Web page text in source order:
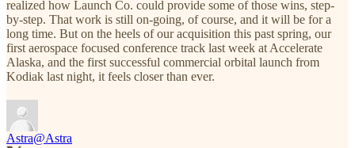
realized how Launch Co. could provide some of those wins, step-
by-step. That work is still on-going, of course, and it will be for a
long time. But on the heels of our acquisition this past spring, our
first aerospace focused conference track last week at Accelerate
Alaska, and the first successful commercial orbital launch from
Kodiak last night, it feels closer than ever.
Astra@Astra